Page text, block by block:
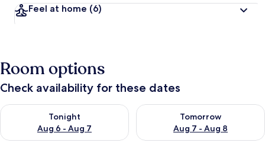
Feel at home (6)
Room options
Check availability for these dates
Tonight
Aug 6 - Aug 7
Check availability for tonight Aug 6 - Aug 7
Tomorrow
Aug 7 - Aug 8
Check availability for